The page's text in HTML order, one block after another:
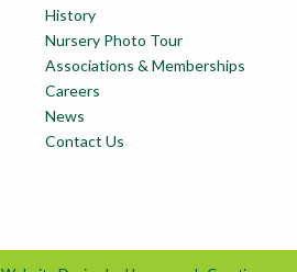
History
Nursery Photo Tour
Associations & Memberships
Careers
News
Contact Us